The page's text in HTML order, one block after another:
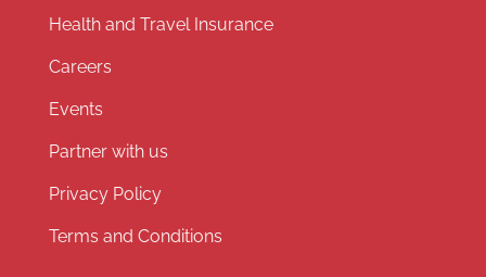
Health and Travel Insurance
Careers
Events
Partner with us
Privacy Policy
Terms and Conditions